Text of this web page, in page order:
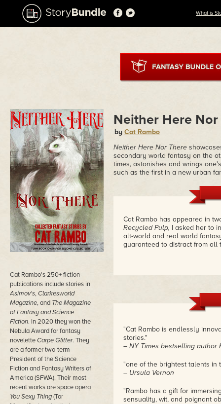
What is
Cat Rambo's 250+ fiction
publications include stories in
Asimov's,Clarkesworld
Magazine, and The Magazine
of Fantasy and Science
Fiction. In 2020 they won the
Nebula Award for fantasy
noveletteCarpe Glitter. They
are a former two-term
President of the Science
Fiction and Fantasy Writers of
America (SFWA). Their most
recent works are space opera
You Sexy Thing(Tor
Neither Here
by Cat Rambo
Neither Here Nor There
secondary world fantasy on the
times, astonishes and wrings
such as the first in a new urban
Cat Rambo has appeared in
Recycled Pulp, I asked her to
alt-world and real world
guaranteed to distract from
"Cat Rambo is endlessly
stories."
– NY Times bestselling author
"one of the brightest talents in
– Ursula Vernon
"Rambo has a gift for
sensuality, wit, and poignant